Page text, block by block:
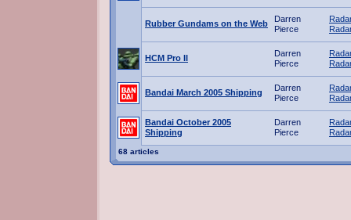
Rubber Gundams on the Web
Darren
Pierce
HCM Pro II
Darren
Pierce
Bandai March 2005 Shipping
Darren
Pierce
Bandai October 2005
Shipping
Darren
Pierce
68 articles